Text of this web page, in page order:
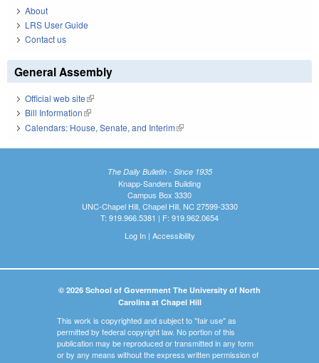
About
LRS User Guide
Contact us
General Assembly
Official web site(link is external)
Bill Information(link is external)
Calendars: House, Senate, and Interim(link is external)
The Daily Bulletin - Since 1935
Knapp-Sanders Building
Campus Box 3330
UNC-Chapel Hill, Chapel Hill, NC 27599-3330
T: 919.966.5381 | F: 919.962.0654
Log In| Accessibility
© 2026 School of Government The University of North
Carolina at Chapel Hill
This work is copyrighted and subject to "fair use" as
permitted by federal copyright law. No portion of this
publication may be reproduced or transmitted in any form
or by any means without the express written permission of